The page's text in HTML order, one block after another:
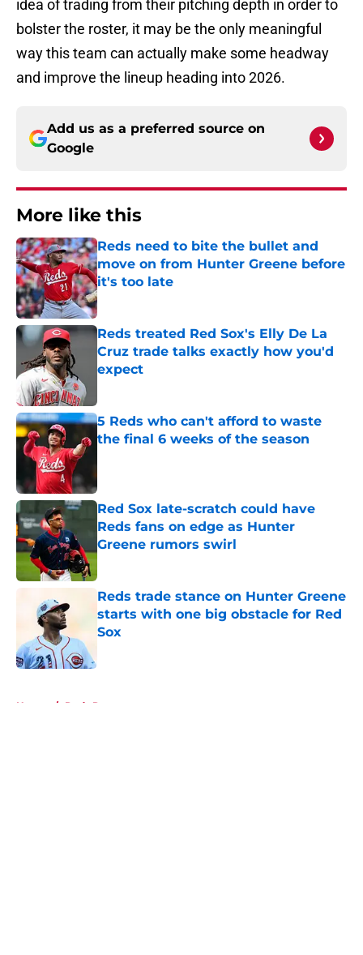
idea of trading from their pitching depth in order to
bolster the roster, it may be the only meaningful
way this team can actually make some headway
and improve the lineup heading into 2026.
Add us as a preferred source on
Google
More like this
Reds need to bite the bullet and
move on from Hunter Greene before
it's too late
Published by on Invalid Date
Reds treated Red Sox's Elly De La
Cruz trade talks exactly how you'd
expect
5 Reds who can't afford to waste
the final 6 weeks of the season
Red Sox late-scratch could have
Reds fans on edge as Hunter
Greene rumors swirl
Published by on Invalid Date
Reds trade stance on Hunter Greene
starts with one big obstacle for Red
Sox
Home / Reds Rumors